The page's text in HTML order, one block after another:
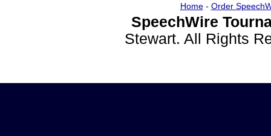
Home- Order
SpeechWire
Stewart. All Rights